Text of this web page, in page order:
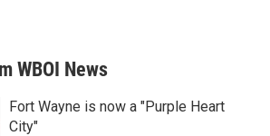
WBOI News
Fort Wayne is now a "Purple Heart
City"